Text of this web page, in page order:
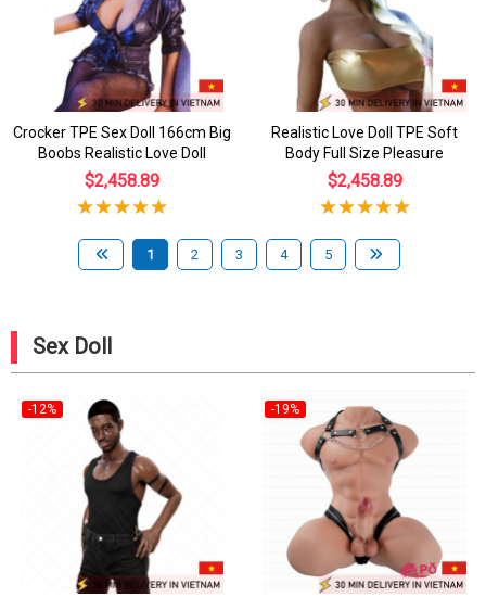
Crocker TPE Sex Doll 166cm Big
Boobs Realistic Love Doll
$2,458.89
Realistic Love Doll TPE Soft
Body Full Size Pleasure
$2,458.89
1 2 3 4 5
Sex Doll
-12% -19%